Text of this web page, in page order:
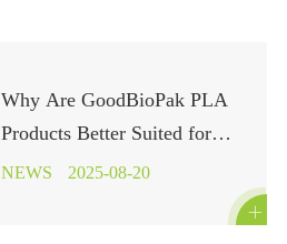
Why Are GoodBioPak PLA
Products Better Suited for
Industrial Composting?
NEWS 2025-08-20
